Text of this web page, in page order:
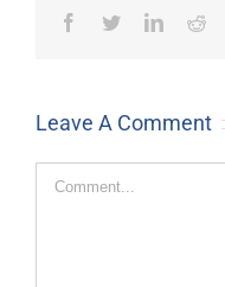
Facebook
TwitterLinkedIn
Leave A Comment
Comment